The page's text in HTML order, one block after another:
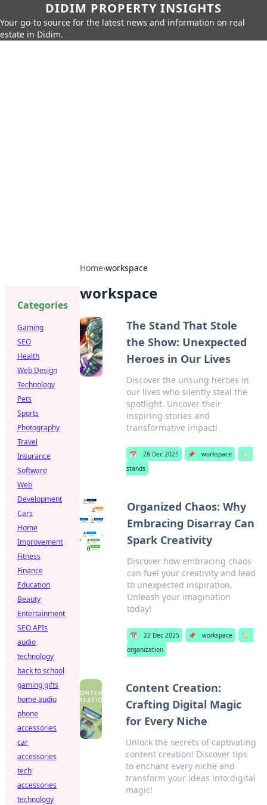
DIDIM PROPERTY INSIGHTS
Your go-to source for the latest news and information on real
estate in Didim.
Home›workspace
workspace
The Stand That Stole
the Show: Unexpected
Heroes in Our Lives
Discover the unsung heroes in
our lives who silently steal the
spotlight. Uncover their
inspiring stories and
transformative impact!
📅 28 Dec 2025 📌 workspace
🏷️
stands
Organized Chaos: Why
Embracing Disarray Can
Spark Creativity
Discover how embracing chaos
can fuel your creativity and lead
to unexpected inspiration.
Unleash your imagination
today!
📅 22 Dec 2025 📌 workspace
🏷️
organization
Content Creation:
Crafting Digital Magic
for Every Niche
Unlock the secrets of captivating
content creation! Discover tips
to enchant every niche and
transform your ideas into digital
magic!
Categories
Gaming
SEO
Health
Web Design
Technology
Pets
Sports
Photography
Travel
Insurance
Software
Web
Development
Cars
Home
Improvement
Fitness
Finance
Education
Beauty
Entertainment
SEO APIs
audio
technology
back to school
gaming gifts
home audio
phone
accessories
car
accessories
tech
accessories
technology